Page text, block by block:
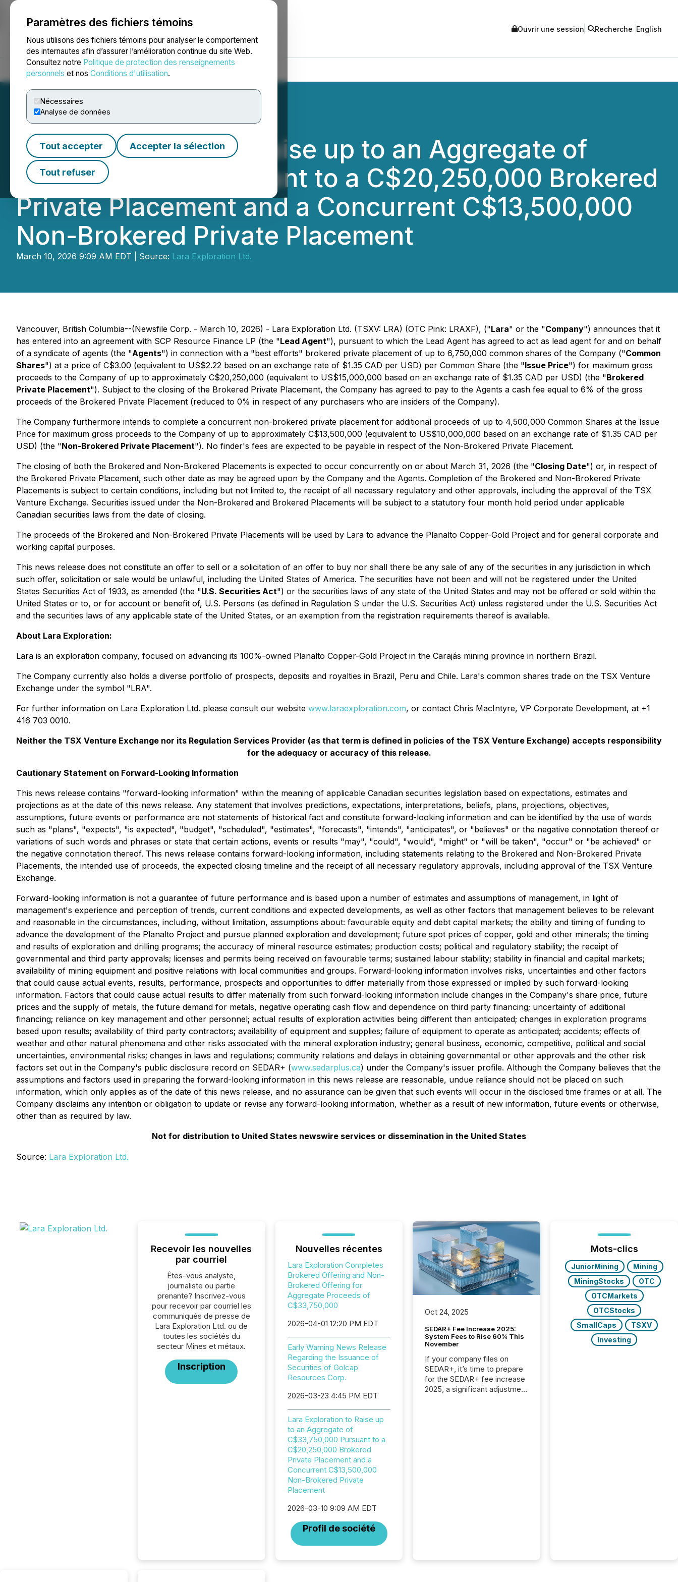
Paramètres des fichiers témoins
Nous utilisons des fichiers témoins pour analyser le comportement
des internautes afin d’assurer l’amélioration continue du site Web.
Consultez notre Politique de protection des renseignements
personnels et nos Conditions d'utilisation.
Nécessaires
Analyse de données
Tout accepter Accepter la sélection
Tout refuser
NEWSFILE Ouvrir une session Recherche English
Accueil À propos Services Salle de presse Blogue
Lara Exploration to Raise up to an Aggregate of
C$33,750,000 Pursuant to a C$20,250,000 Brokered
Private Placement and a Concurrent C$13,500,000
Non-Brokered Private Placement
March 10, 2026 9:09 AM EDT | Source: Lara Exploration Ltd.
Vancouver, British Columbia--(Newsfile Corp. - March 10, 2026) - Lara Exploration Ltd. (TSXV: LRA) (OTC Pink: LRAXF), ("Lara" or the "Company") announces that it
has entered into an agreement with SCP Resource Finance LP (the "Lead Agent"), pursuant to which the Lead Agent has agreed to act as lead agent for and on behalf
of a syndicate of agents (the "Agents") in connection with a "best efforts" brokered private placement of up to 6,750,000 common shares of the Company ("Common
Shares") at a price of C$3.00 (equivalent to US$2.22 based on an exchange rate of $1.35 CAD per USD) per Common Share (the "Issue Price") for maximum gross
proceeds to the Company of up to approximately C$20,250,000 (equivalent to US$15,000,000 based on an exchange rate of $1.35 CAD per USD) (the "Brokered
Private Placement"). Subject to the closing of the Brokered Private Placement, the Company has agreed to pay to the Agents a cash fee equal to 6% of the gross
proceeds of the Brokered Private Placement (reduced to 0% in respect of any purchasers who are insiders of the Company).
The Company furthermore intends to complete a concurrent non-brokered private placement for additional proceeds of up to 4,500,000 Common Shares at the Issue
Price for maximum gross proceeds to the Company of up to approximately C$13,500,000 (equivalent to US$10,000,000 based on an exchange rate of $1.35 CAD per
USD) (the "Non-Brokered Private Placement"). No finder's fees are expected to be payable in respect of the Non-Brokered Private Placement.
The closing of both the Brokered and Non-Brokered Placements is expected to occur concurrently on or about March 31, 2026 (the "Closing Date") or, in respect of
the Brokered Private Placement, such other date as may be agreed upon by the Company and the Agents. Completion of the Brokered and Non-Brokered Private
Placements is subject to certain conditions, including but not limited to, the receipt of all necessary regulatory and other approvals, including the approval of the TSX
Venture Exchange. Securities issued under the Non-Brokered and Brokered Placements will be subject to a statutory four month hold period under applicable
Canadian securities laws from the date of closing.
The proceeds of the Brokered and Non-Brokered Private Placements will be used by Lara to advance the Planalto Copper-Gold Project and for general corporate and
working capital purposes.
This news release does not constitute an offer to sell or a solicitation of an offer to buy nor shall there be any sale of any of the securities in any jurisdiction in which
such offer, solicitation or sale would be unlawful, including the United States of America. The securities have not been and will not be registered under the United
States Securities Act of 1933, as amended (the "U.S. Securities Act") or the securities laws of any state of the United States and may not be offered or sold within the
United States or to, or for account or benefit of, U.S. Persons (as defined in Regulation S under the U.S. Securities Act) unless registered under the U.S. Securities Act
and the securities laws of any applicable state of the United States, or an exemption from the registration requirements thereof is available.
About Lara Exploration:
Lara is an exploration company, focused on advancing its 100%-owned Planalto Copper-Gold Project in the Carajás mining province in northern Brazil.
The Company currently also holds a diverse portfolio of prospects, deposits and royalties in Brazil, Peru and Chile. Lara's common shares trade on the TSX Venture
Exchange under the symbol "LRA".
For further information on Lara Exploration Ltd. please consult our website www.laraexploration.com, or contact Chris MacIntyre, VP Corporate Development, at +1
416 703 0010.
Neither the TSX Venture Exchange nor its Regulation Services Provider (as that term is defined in policies of the TSX Venture Exchange) accepts responsibility
for the adequacy or accuracy of this release.
Cautionary Statement on Forward-Looking Information
This news release contains "forward-looking information" within the meaning of applicable Canadian securities legislation based on expectations, estimates and
projections as at the date of this news release. Any statement that involves predictions, expectations, interpretations, beliefs, plans, projections, objectives,
assumptions, future events or performance are not statements of historical fact and constitute forward-looking information and can be identified by the use of words
such as "plans", "expects", "is expected", "budget", "scheduled", "estimates", "forecasts", "intends", "anticipates", or "believes" or the negative connotation thereof or
variations of such words and phrases or state that certain actions, events or results "may", "could", "would", "might" or "will be taken", "occur" or "be achieved" or
the negative connotation thereof. This news release contains forward-looking information, including statements relating to the Brokered and Non-Brokered Private
Placements, the intended use of proceeds, the expected closing timeline and the receipt of all necessary regulatory approvals, including approval of the TSX Venture
Exchange.
Forward-looking information is not a guarantee of future performance and is based upon a number of estimates and assumptions of management, in light of
management's experience and perception of trends, current conditions and expected developments, as well as other factors that management believes to be relevant
and reasonable in the circumstances, including, without limitation, assumptions about: favourable equity and debt capital markets; the ability and timing of funding to
advance the development of the Planalto Project and pursue planned exploration and development; future spot prices of copper, gold and other minerals; the timing
and results of exploration and drilling programs; the accuracy of mineral resource estimates; production costs; political and regulatory stability; the receipt of
governmental and third party approvals; licenses and permits being received on favourable terms; sustained labour stability; stability in financial and capital markets;
availability of mining equipment and positive relations with local communities and groups. Forward-looking information involves risks, uncertainties and other factors
that could cause actual events, results, performance, prospects and opportunities to differ materially from those expressed or implied by such forward-looking
information. Factors that could cause actual results to differ materially from such forward-looking information include changes in the Company's share price, future
prices and the supply of metals, the future demand for metals, negative operating cash flow and dependence on third party financing; uncertainty of additional
financing; reliance on key management and other personnel; actual results of exploration activities being different than anticipated; changes in exploration programs
based upon results; availability of third party contractors; availability of equipment and supplies; failure of equipment to operate as anticipated; accidents; effects of
weather and other natural phenomena and other risks associated with the mineral exploration industry; general business, economic, competitive, political and social
uncertainties, environmental risks; changes in laws and regulations; community relations and delays in obtaining governmental or other approvals and the other risk
factors set out in the Company's public disclosure record on SEDAR+ (www.sedarplus.ca) under the Company's issuer profile. Although the Company believes that the
assumptions and factors used in preparing the forward-looking information in this news release are reasonable, undue reliance should not be placed on such
information, which only applies as of the date of this news release, and no assurance can be given that such events will occur in the disclosed time frames or at all. The
Company disclaims any intention or obligation to update or revise any forward-looking information, whether as a result of new information, future events or otherwise,
other than as required by law.
Not for distribution to United States newswire services or dissemination in the United States
Source: Lara Exploration Ltd.
Recevoir les nouvelles
par courriel
Êtes-vous analyste,
journaliste ou partie
prenante? Inscrivez-vous
pour recevoir par courriel les
communiqués de presse de
Lara Exploration Ltd. ou de
toutes les sociétés du
secteur Mines et métaux.
Inscription
Nouvelles récentes
Lara Exploration Completes
Brokered Offering and Non-
Brokered Offering for
Aggregate Proceeds of
C$33,750,000
2026-04-01 12:20 PM EDT
Early Warning News Release
Regarding the Issuance of
Securities of Golcap
Resources Corp.
2026-03-23 4:45 PM EDT
Lara Exploration to Raise up
to an Aggregate of
C$33,750,000 Pursuant to a
C$20,250,000 Brokered
Private Placement and a
Concurrent C$13,500,000
Non-Brokered Private
Placement
2026-03-10 9:09 AM EDT
Profil de société
Oct 24, 2025
SEDAR+ Fee Increase 2025:
System Fees to Rise 60% This
November
If your company files on
SEDAR+, it’s time to prepare
for the SEDAR+ fee increase
2025, a significant adjustment
Mots-clics
JuniorMining
Mining
MiningStocks
OTC
OTCMarkets
OTCStocks
SmallCaps
TSXV
Investing